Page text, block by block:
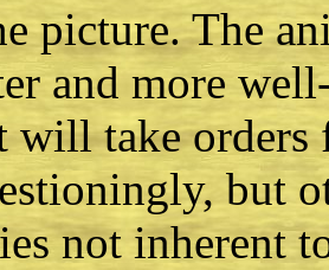
picture. The
and more
will take
but
not inherent